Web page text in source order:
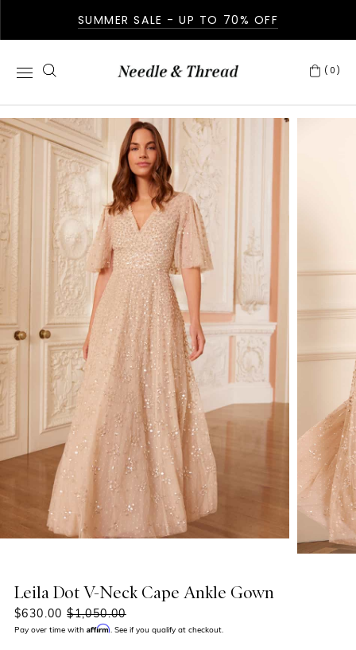
SUMMER SALE - UP TO 70% OFF
(0)
Leila Dot V-Neck Cape Ankle Gown
$630.00 $1,050.00
Pay over time with Affirm. See if you qualify at checkout.